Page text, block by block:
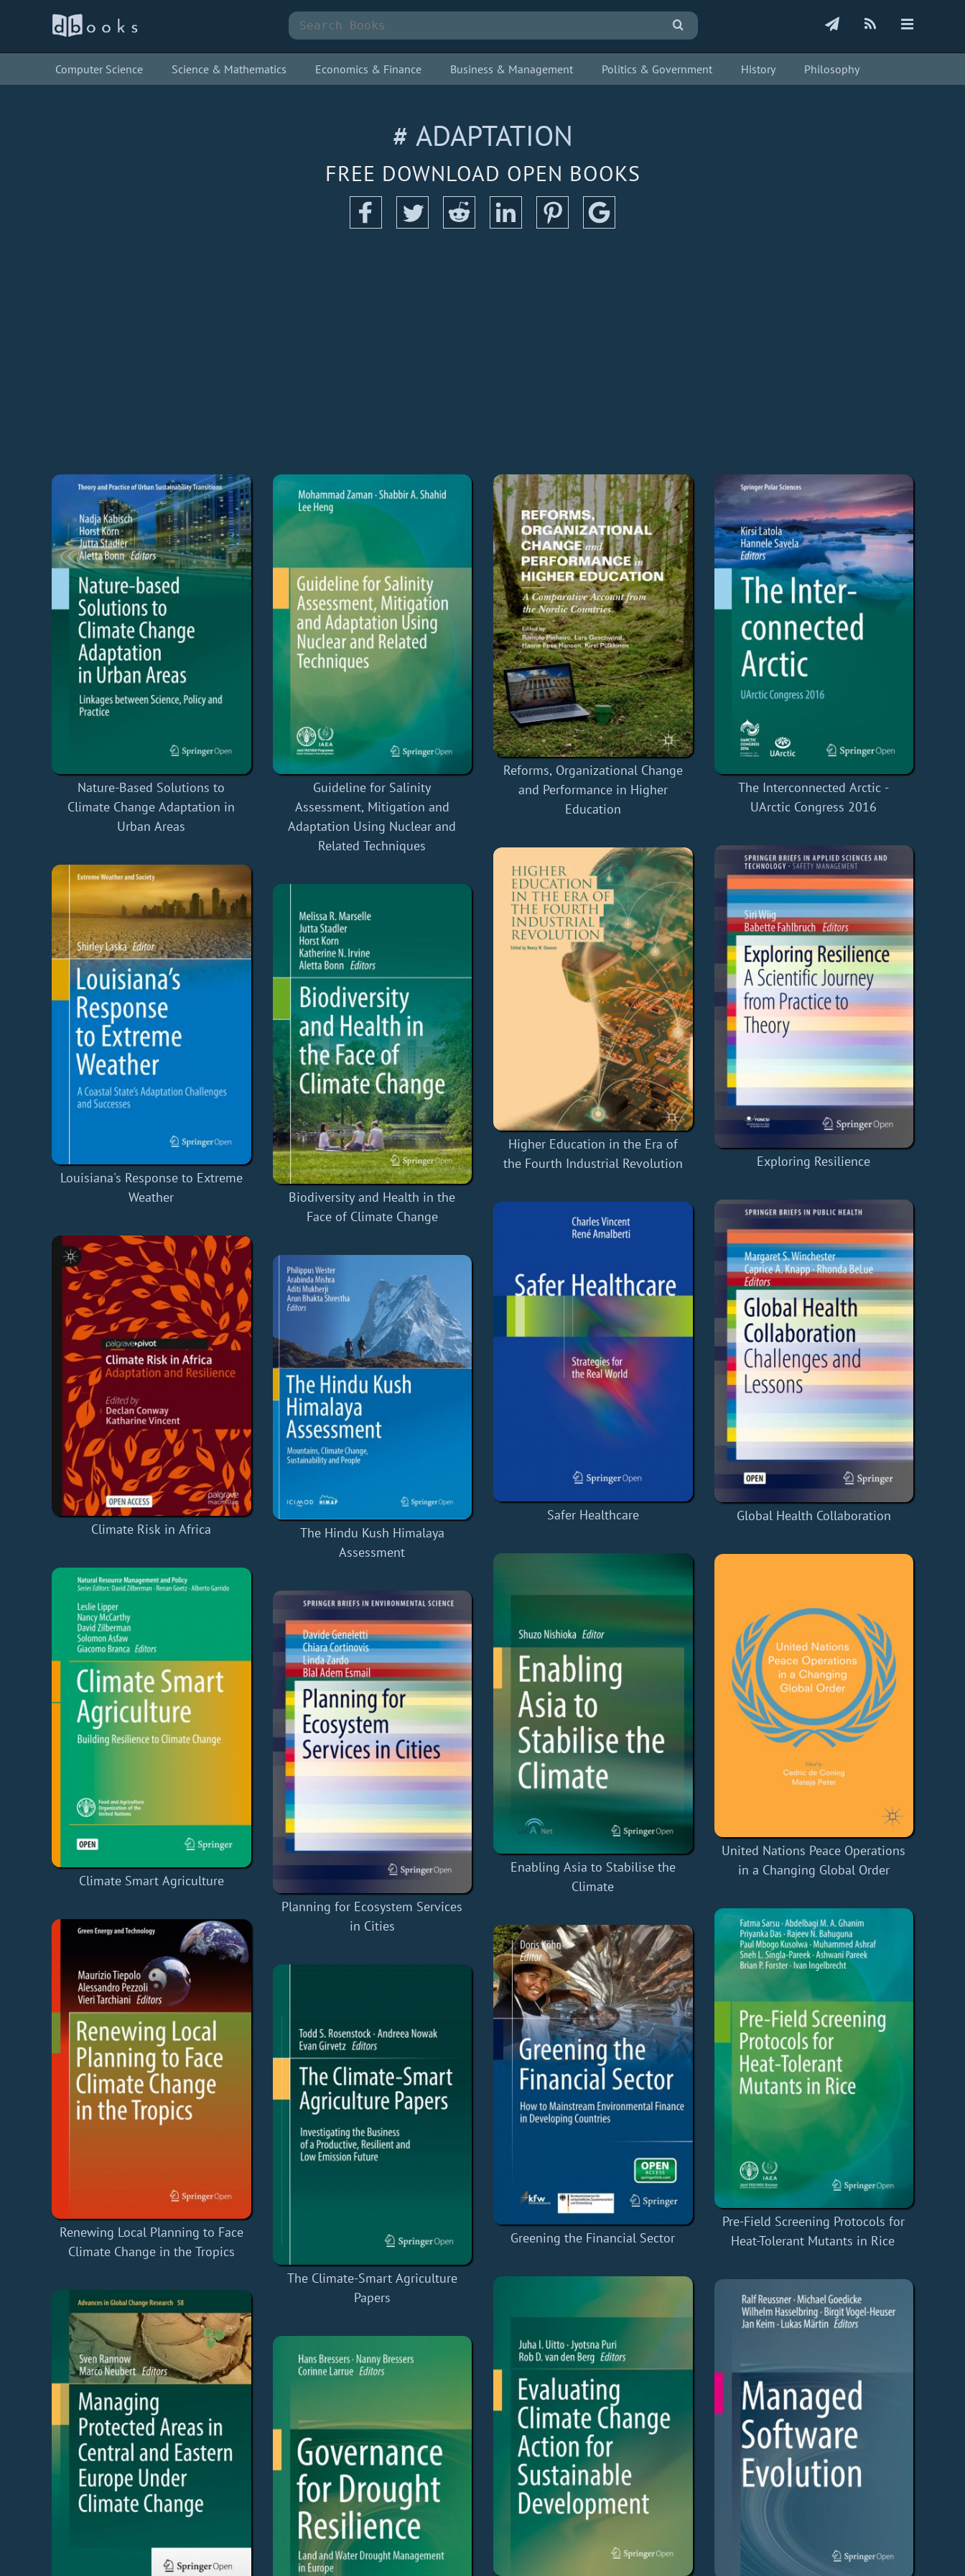
Computer Science Science & Mathematics Economics & Finance Business & Management Politics & Government History Philosophy
# ADAPTATION
FREE DOWNLOAD OPEN BOOKS
Nature-Based Solutions to
Climate Change Adaptation in
Urban Areas
Louisiana's Response to Extreme
Weather
Climate Risk in Africa
Climate Smart Agriculture
Renewing Local Planning to Face
Climate Change in the Tropics
Guideline for Salinity
Assessment, Mitigation and
Adaptation Using Nuclear and
Related Techniques
Biodiversity and Health in the
Face of Climate Change
The Hindu Kush Himalaya
Assessment
Planning for Ecosystem Services
in Cities
The Climate-Smart Agriculture
Papers
Reforms, Organizational Change
and Performance in Higher
Education
Higher Education in the Era of
the Fourth Industrial Revolution
Safer Healthcare
Enabling Asia to Stabilise the
Climate
Greening the Financial Sector
The Interconnected Arctic -
UArctic Congress 2016
Exploring Resilience
Global Health Collaboration
United Nations Peace Operations
in a Changing Global Order
Pre-Field Screening Protocols for
Heat-Tolerant Mutants in Rice